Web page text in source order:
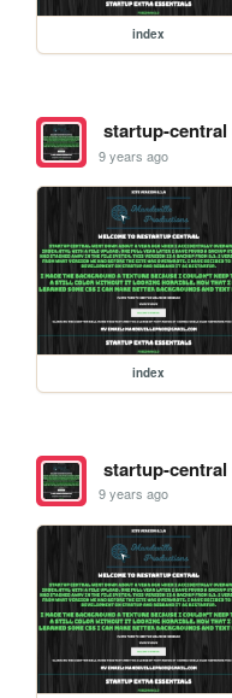
index
startup-central
9 years ago
index
startup-central
9 years ago